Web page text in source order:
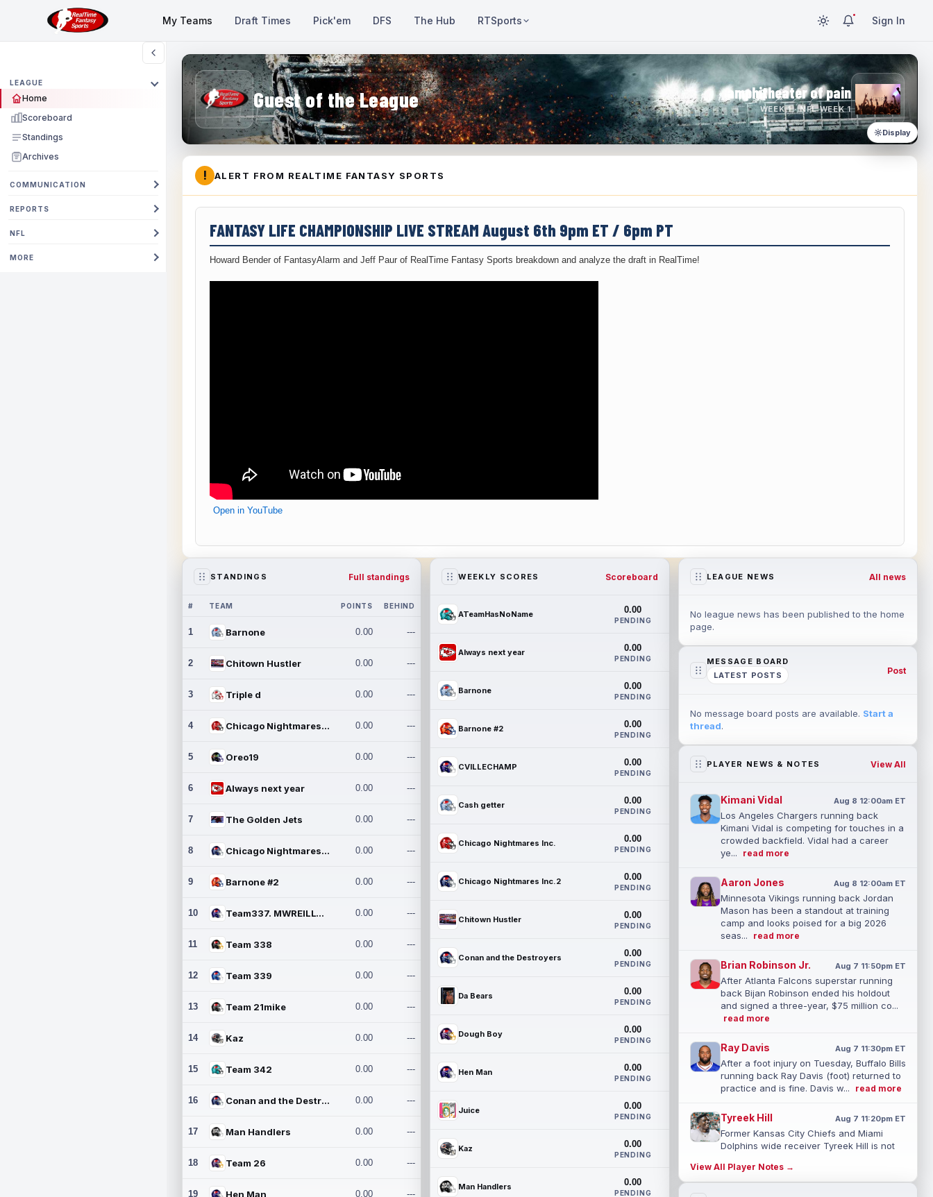
My Teams Draft Times Pick'em DFS The Hub RTSports Sign In
LEAGUE
Home
Scoreboard
Standings
Archives
COMMUNICATION
REPORTS
NFL
MORE
Guest of the League amphitheater of pain
WEEK 1 · NFL WEEK 1
Display
! ALERT FROM REALTIME FANTASY SPORTS
FANTASY LIFE CHAMPIONSHIP LIVE STREAM August 6th 9pm ET / 6pm PT
Howard Bender of FantasyAlarm and Jeff Paur of RealTime Fantasy Sports breakdown and analyze the draft in RealTime!
Open in YouTube
STANDINGS Full standings
# TEAM POINTS BEHIND
1 Barnone 0.00 ---
2 Chitown Hustler 0.00 ---
3 Triple d 0.00 ---
4 Chicago Nightmares Inc. 0.00 ---
5 Oreo19 0.00 ---
6 Always next year 0.00 ---
7 The Golden Jets 0.00 ---
8 Chicago Nightmares Inc.2 0.00 ---
9 Barnone #2 0.00 ---
10 Team337. MWREILLY1@GMAIL.C 0.00 ---
11 Team 338 0.00 ---
12 Team 339 0.00 ---
13 Team 21mike 0.00 ---
14 Kaz 0.00 ---
15 Team 342 0.00 ---
16 Conan and the Destroyers 0.00 ---
17 Man Handlers 0.00 ---
18 Team 26 0.00 ---
19 Hen Man 0.00 ---
WEEKLY SCORES Scoreboard
ATeamHasNoName 0.00
PENDING
Always next year 0.00
PENDING
Barnone 0.00
PENDING
Barnone #2 0.00
PENDING
CVILLECHAMP 0.00
PENDING
Cash getter 0.00
PENDING
Chicago Nightmares Inc. 0.00
PENDING
Chicago Nightmares Inc.2 0.00
PENDING
Chitown Hustler 0.00
PENDING
Conan and the Destroyers 0.00
PENDING
Da Bears 0.00
PENDING
Dough Boy 0.00
PENDING
Hen Man 0.00
PENDING
Juice 0.00
PENDING
Kaz 0.00
PENDING
Man Handlers 0.00
PENDING
LEAGUE NEWS All news
No league news has been published to the home
page.
MESSAGE BOARD
LATEST POSTS
Post
No message board posts are available. Start a
thread.
PLAYER NEWS & NOTES View All
Kimani Vidal Aug 8 12:00am ET
Los Angeles Chargers running back
Kimani Vidal is competing for touches in a
crowded backfield. Vidal had a career
ye...
read more
Aaron Jones Aug 8 12:00am ET
Minnesota Vikings running back Jordan
Mason has been a standout at training
camp and looks poised for a big 2026
seas...
read more
Brian Robinson Jr. Aug 7 11:50pm ET
After Atlanta Falcons superstar running
back Bijan Robinson ended his holdout
and signed a three-year, $75 million co...
read more
Ray Davis Aug 7 11:30pm ET
After a foot injury on Tuesday, Buffalo Bills
running back Ray Davis (foot) returned to
practice and is fine. Davis w...
read more
Tyreek Hill Aug 7 11:20pm ET
Former Kansas City Chiefs and Miami
Dolphins wide receiver Tyreek Hill is not
read more
View All Player Notes →